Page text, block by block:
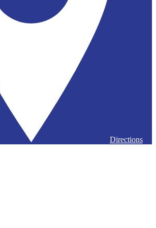
Directions